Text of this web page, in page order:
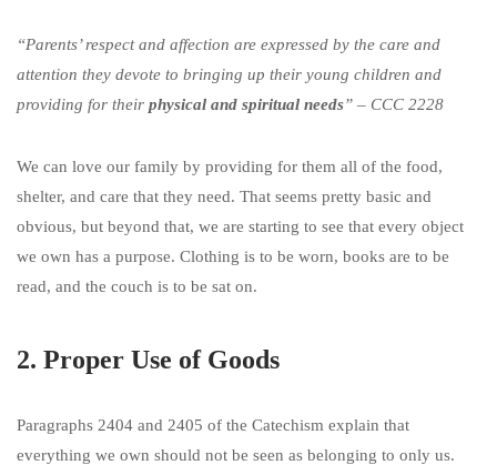
“Parents’ respect and affection are expressed by the care and
attention they devote to bringing up their young children and
providing for their physical and spiritual needs” – CCC 2228
We can love our family by providing for them all of the food,
shelter, and care that they need. That seems pretty basic and
obvious, but beyond that, we are starting to see that every object
we own has a purpose. Clothing is to be worn, books are to be
read, and the couch is to be sat on.
2. Proper Use of Goods
Paragraphs 2404 and 2405 of the Catechism explain that
everything we own should not be seen as belonging to only us.